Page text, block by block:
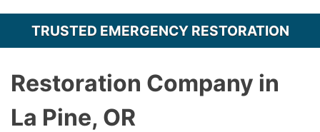
TRUSTED EMERGENCY RESTORATION
Restoration Company in
La Pine, OR